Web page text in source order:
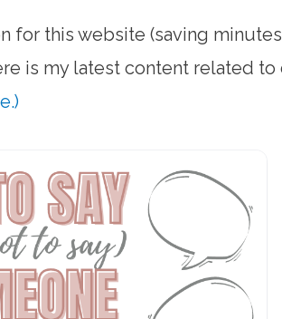
for this website (saving
is my latest content related